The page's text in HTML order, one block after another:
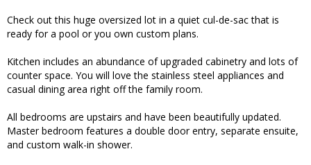
Check out this huge oversized lot in a quiet cul-de-sac that is
ready for a pool or you own custom plans.
Kitchen includes an abundance of upgraded cabinetry and lots of
counter space. You will love the stainless steel appliances and
casual dining area right off the family room.
All bedrooms are upstairs and have been beautifully updated.
Master bedroom features a double door entry, separate ensuite,
and custom walk-in shower.